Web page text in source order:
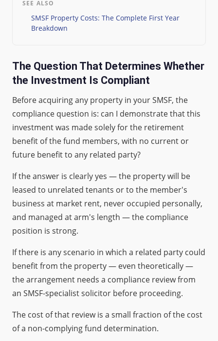
SEE ALSO
SMSF Property Costs: The Complete First Year
Breakdown
The Question That Determines Whether
the Investment Is Compliant
Before acquiring any property in your SMSF, the
compliance question is: can I demonstrate that this
investment was made solely for the retirement
benefit of the fund members, with no current or
future benefit to any related party?
If the answer is clearly yes — the property will be
leased to unrelated tenants or to the member's
business at market rent, never occupied personally,
and managed at arm's length — the compliance
position is strong.
If there is any scenario in which a related party could
benefit from the property — even theoretically —
the arrangement needs a compliance review from
an SMSF-specialist solicitor before proceeding.
The cost of that review is a small fraction of the cost
of a non-complying fund determination.